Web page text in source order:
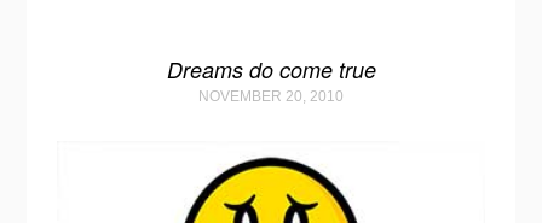
Dreams do come true
NOVEMBER 20, 2010